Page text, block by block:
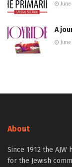
A
About
Since 1912 the
for the Jewish